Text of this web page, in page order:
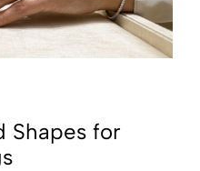
Shapes for